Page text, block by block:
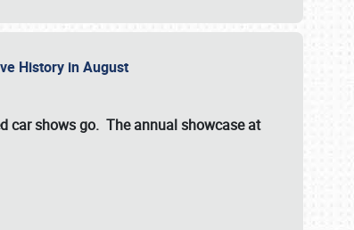
History in August
car shows go. The annual showcase at